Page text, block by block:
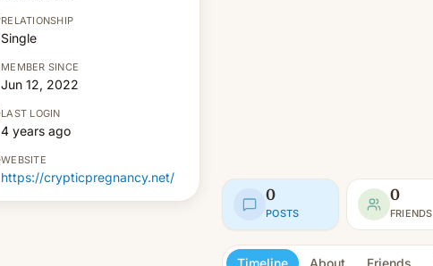
RELATIONSHIP
Single
MEMBER SINCE
Jun 12, 2022
LAST LOGIN
4 years ago
WEBSITE
https://crypticpregnancy.net/
0
POSTS
0
FRIENDS
Timeline About Friends